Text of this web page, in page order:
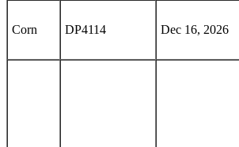
Corn DP4114 Dec 16, 2026